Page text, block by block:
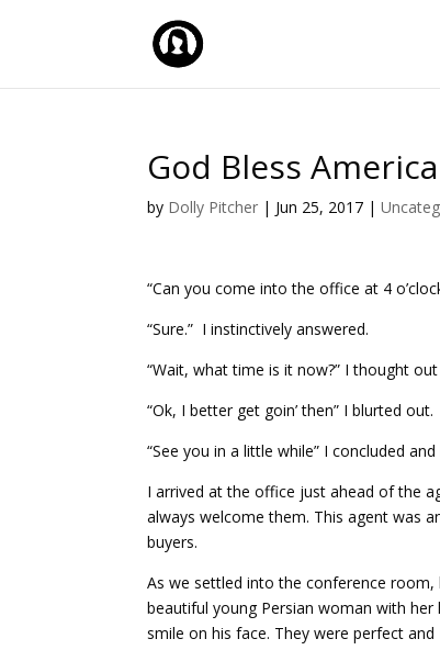
God Bless America
by Dolly Pitcher | Jun 25, 2017 |
“Can you come into the office at 4
“Sure.” I instinctively answered.
“Wait, what time is it now?” I thought
“Ok, I better get goin’ then” I blurted out.
“See you in a little while” I concluded and
I arrived at the office just ahead of the
always welcome them. This agent was
buyers.
As we settled into the conference room,
beautiful young Persian woman with
smile on his face. They were perfect